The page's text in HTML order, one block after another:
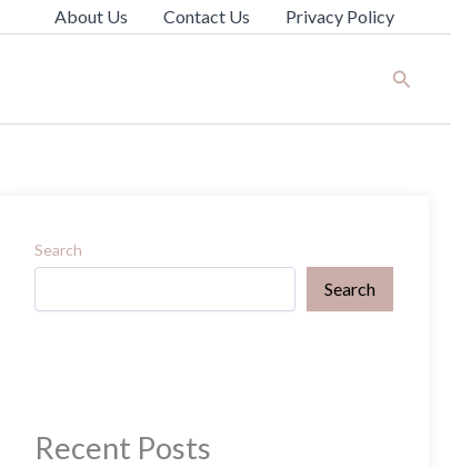
About Us Contact Us Privacy Policy
Search
Search
Search
Recent Posts